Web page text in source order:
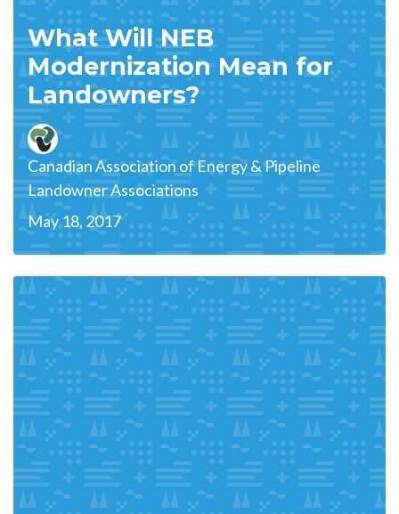
What Will NEB
Modernization Mean for
Landowners?
Canadian Association of Energy & Pipeline
Landowner Associations
May 18, 2017